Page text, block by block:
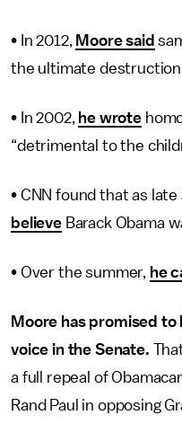
• In 2012, Moore said
the ultimate
• In 2002, he wrote
“detrimental to the
• CNN found that as
believeBarack Obama
• Over the summer, he
Moore has promised
voice in the Senate.
a full repeal of
Rand Paul in opposing